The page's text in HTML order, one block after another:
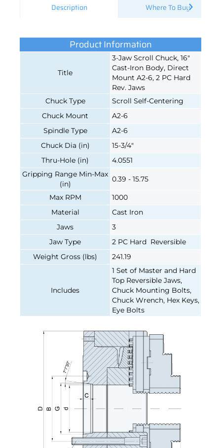
Description Where To Buy
Product Information
Title
3-Jaw Scroll Chuck, 16"
Cast-Iron Body, Direct
Mount A2-6, 2 PC Hard
Rev. Jaws
Chuck Type
Scroll Self-Centering
Chuck Mount
A2-6
Spindle Type
A2-6
Chuck Dia (in)
15-3/4"
Thru-Hole (in)
4.0551
Gripping Range Min-Max
(in)
0.39 - 15.75
Max RPM
1000
Material
Cast Iron
Jaws
3
Jaw Type
2 PC Hard Reversible
Weight Gross (lbs)
241.19
Includes
1 Set of Master and Hard
Top Reversible Jaws,
Chuck Mounting Bolts,
Chuck Wrench, Hex Keys,
Eye Bolts